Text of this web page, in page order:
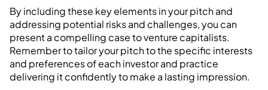
By including these key elements in your pitch and
addressing potential risks and challenges, you can
present a compelling case to venture capitalists.
Remember to tailor your pitch to the specific interests
and preferences of each investor and practice
delivering it confidently to make a lasting impression.